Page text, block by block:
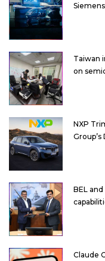
Taiwan
on
NXP
BEL
Claude